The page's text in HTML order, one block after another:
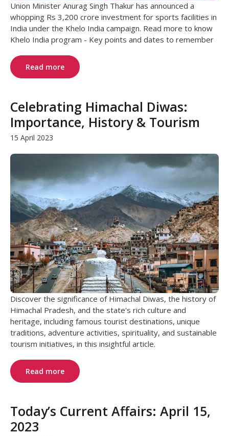
Union Minister Anurag Singh Thakur has announced a
whopping Rs 3,200 crore investment for sports facilities in
India under the Khelo India campaign. Read more to know
Khelo India program - Key points and dates to remember
Read more
Celebrating Himachal Diwas:
Importance, History & Tourism
15 April 2023
Discover the significance of Himachal Diwas, the history of
Himachal Pradesh, and the state's rich culture and
heritage, including famous tourist destinations, unique
traditions, adventure activities, spirituality, and sustainable
tourism initiatives, in this insightful article.
Read more
Today’s Current Affairs: April 15,
2023